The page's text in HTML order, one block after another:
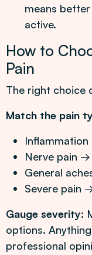
means
active.
How to
Pain
The right choice
Match the pain
Nerve pain
General
Severe pain
Gauge severity:
options.
professional